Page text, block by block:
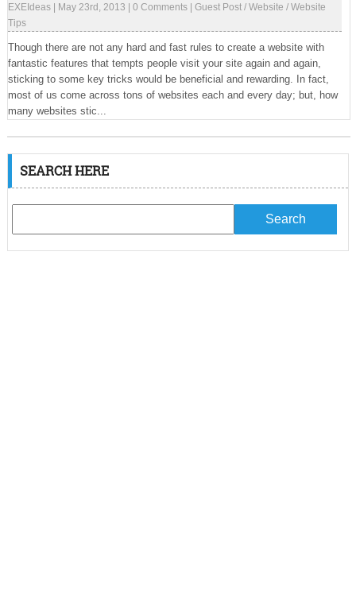
EXEIdeas| May 23rd, 2013 0 Comments| Guest Post/ Website / Website
Tips
Though there are not any hard and fast rules to create a website with
fantastic features that tempts people visit your site again and again,
sticking to some key tricks would be beneficial and rewarding. In fact,
most of us come across tons of websites each and every day; but, how
many websites stic...
SEARCH HERE